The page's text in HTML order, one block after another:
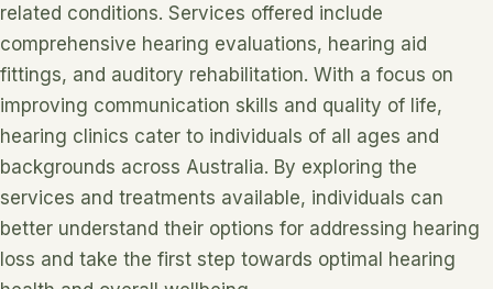
related conditions. Services offered include
comprehensive hearing evaluations, hearing aid
fittings, and auditory rehabilitation. With a focus on
improving communication skills and quality of life,
hearing clinics cater to individuals of all ages and
backgrounds across Australia. By exploring the
services and treatments available, individuals can
better understand their options for addressing hearing
loss and take the first step towards optimal hearing